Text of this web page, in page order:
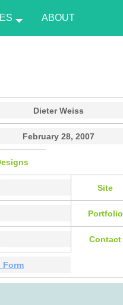
ABOUT
Dieter Weiss
February 28, 2007
Site
Portfolio
Contact
Form